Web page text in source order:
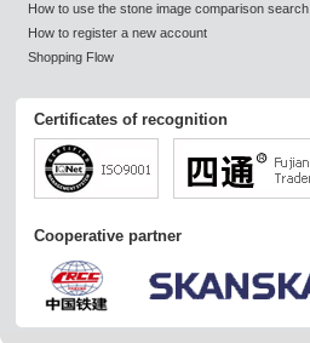
How to use the stone image comparison search
How to register a new account
Shopping Flow
Certificates of recognition
Cooperative partner